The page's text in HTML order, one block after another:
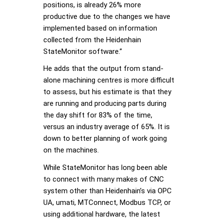
positions, is already 26% more
productive due to the changes we have
implemented based on information
collected from the Heidenhain
StateMonitor software.”
He adds that the output from stand-
alone machining centres is more difficult
to assess, but his estimate is that they
are running and producing parts during
the day shift for 83% of the time,
versus an industry average of 65%. It is
down to better planning of work going
on the machines.
While StateMonitor has long been able
to connect with many makes of CNC
system other than Heidenhain’s via OPC
UA, umati, MTConnect, Modbus TCP, or
using additional hardware, the latest